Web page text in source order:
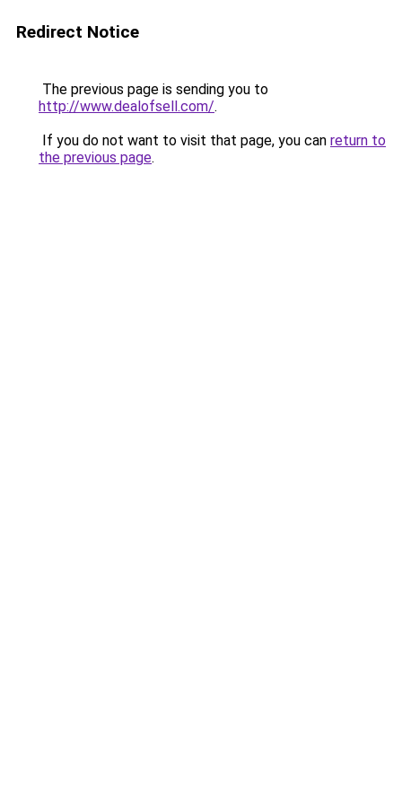
Redirect Notice
The previous page is sending you to
http://www.dealofsell.com/.
If you do not want to visit that page, you can return to
the previous page.